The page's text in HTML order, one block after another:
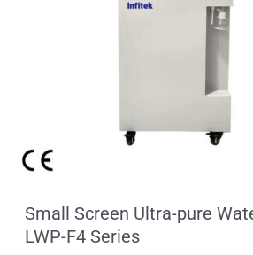
Small Screen Ultra-pure
LWP-F4 Series